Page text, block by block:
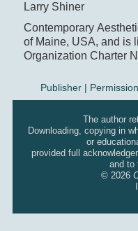
Larry Shiner
Contemporary
of Maine, USA, and is
Organization Charter
Publisher|
The author
Downloading, copying in
or
provided full
and to
© 2026